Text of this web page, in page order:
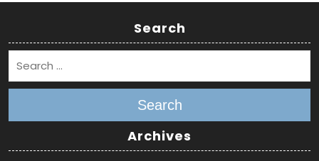
Search
Search
Archives